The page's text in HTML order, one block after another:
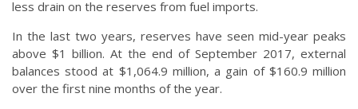
less drain on the reserves from fuel imports.
In the last two years, reserves have seen mid-year peaks
above $1 billion. At the end of September 2017, external
balances stood at $1,064.9 million, a gain of $160.9 million
over the first nine months of the year.